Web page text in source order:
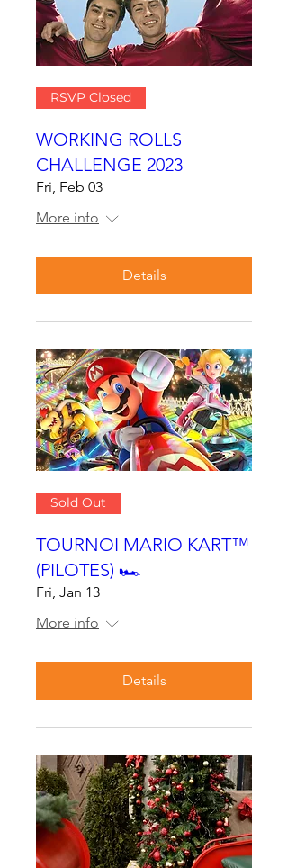
RSVP Closed
WORKING ROLLS
CHALLENGE 2023
Fri, Feb 03
More info
Details
Sold Out
TOURNOI MARIO KART™
(PILOTES) 🏎
Fri, Jan 13
More info
Details